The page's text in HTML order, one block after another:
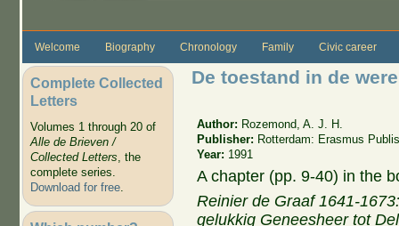
Welcome Biography Chronology Family Civic career
Complete Collected
Letters
Volumes 1 through 20 of
Alle de Brieven /
Collected Letters, the
complete series.
Download for free.
De toestand in de
Author: Rozemond, A. J. H.
Publisher: Rotterdam: Erasmus
Year: 1991
A chapter (pp. 9-40) in the
Reinier de Graaf 1641-
gelukkig Geneesheer tot